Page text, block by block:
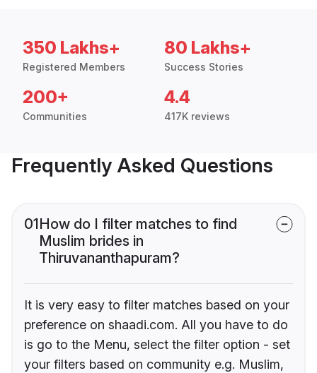
350 Lakhs+
Registered Members
80 Lakhs+
Success Stories
200+
Communities
4.4
417K reviews
Frequently Asked Questions
01How do I filter matches to find
Muslim brides in
Thiruvananthapuram?
It is very easy to filter matches based on your
preference on shaadi.com. All you have to do
is go to the Menu, select the filter option - set
your filters based on community e.g. Muslim,